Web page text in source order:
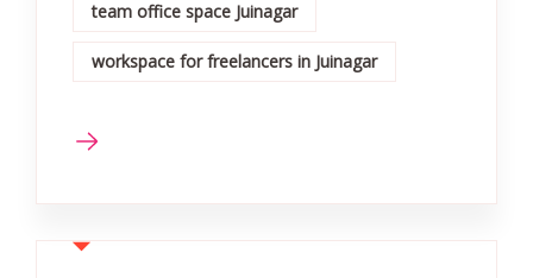
team office space Juinagar
workspace for freelancers in Juinagar